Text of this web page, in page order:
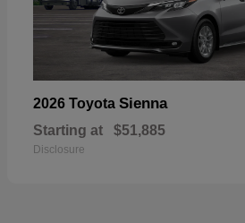
2026 Toyota Sienna
Starting at $51,885
Disclosure